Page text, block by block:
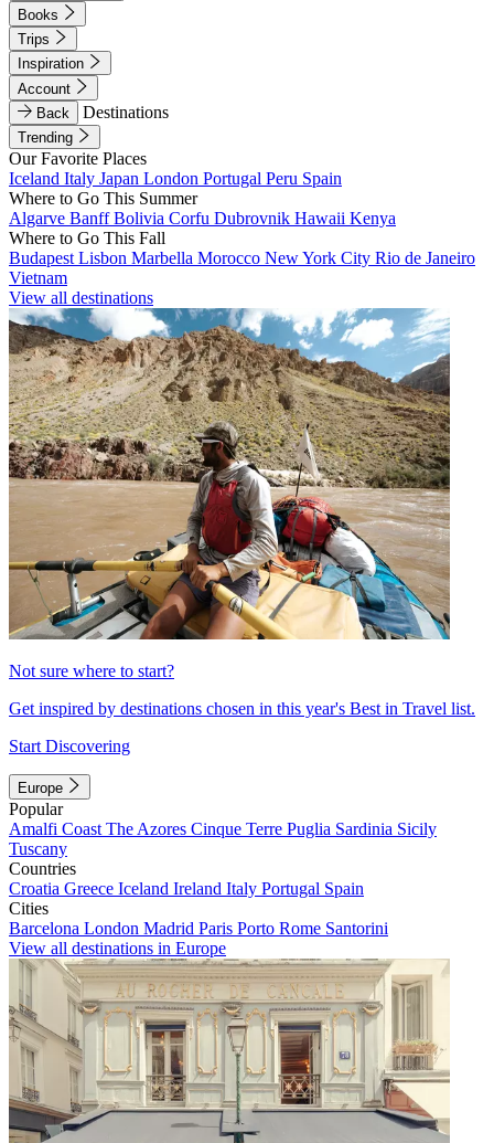
Books
Trips
Inspiration
Account
Back
Destinations
Trending
Our Favorite Places
Iceland Italy Japan London Portugal Peru Spain
Where to Go This Summer
Algarve BanffBolivia Corfu Dubrovnik Hawaii Kenya
Where to Go This Fall
Budapest Lisbon Marbella Morocco New York City Rio de Janeiro
Vietnam
View all destinations
Not sure where to start?
Get inspired by destinations chosen in this year's Best in Travel list.
Start Discovering
Europe
Popular
Amalfi Coast The Azores Cinque Terre Puglia Sardinia Sicily
Tuscany
Countries
Croatia Greece Iceland Ireland Italy Portugal Spain
Cities
Barcelona London Madrid Paris Porto Rome Santorini
View all destinations in Europe